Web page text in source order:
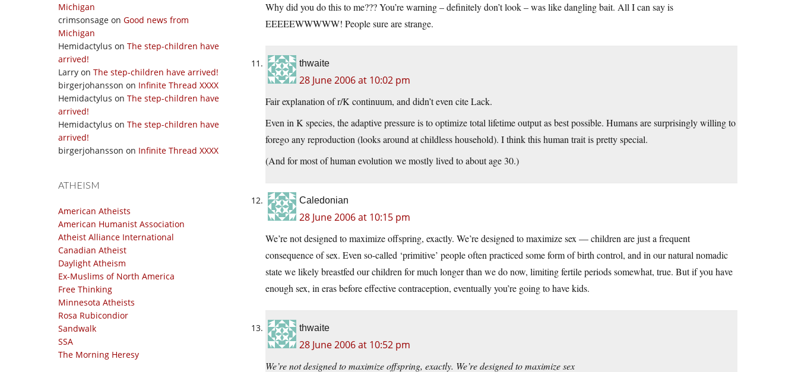
Michigan
crimsonsage on Good news from
Michigan
Hemidactylus on The step-children have
arrived!
Larry on The step-children have arrived!
birgerjohansson on Infinite Thread XXXX
Hemidactylus on The step-children have
arrived!
Hemidactylus on The step-children have
arrived!
birgerjohansson on Infinite Thread XXXX
ATHEISM
American Atheists
American Humanist Association
Atheist Alliance International
Canadian Atheist
Daylight Atheism
Ex-Muslims of North America
Free Thinking
Minnesota Atheists
Rosa Rubicondior
Sandwalk
SSA
The Morning Heresy
Why did you do this to me??? You’re warning – definitely don’t look – was like dangling bait. All I can say is
EEEEEWWWWW! People sure are strange.
thwaite
28 June 2006 at 10:02 pm
Fair explanation of r/K continuum, and didn’t even cite Lack.
Even in K species, the adaptive pressure is to optimize total lifetime output as best possible. Humans are surprisingly willing to
forego any reproduction (looks around at childless household). I think this human trait is pretty special.
(And for most of human evolution we mostly lived to about age 30.)
Caledonian
28 June 2006 at 10:15 pm
We’re not designed to maximize offspring, exactly. We’re designed to maximize sex — children are just a frequent
consequence of sex. Even so-called ‘primitive’ people often practiced some form of birth control, and in our natural nomadic
state we likely breastfed our children for much longer than we do now, limiting fertile periods somewhat, true. But if you have
enough sex, in eras before effective contraception, eventually you’re going to have kids.
thwaite
28 June 2006 at 10:52 pm
We’re not designed to maximize offspring, exactly. We’re designed to maximize sex